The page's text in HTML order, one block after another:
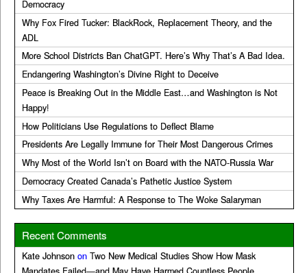
Democracy
Why Fox Fired Tucker: BlackRock, Replacement Theory, and the
ADL
More School Districts Ban ChatGPT. Here’s Why That’s A Bad Idea.
Endangering Washington’s Divine Right to Deceive
Peace is Breaking Out in the Middle East…and Washington is Not
Happy!
How Politicians Use Regulations to Deflect Blame
Presidents Are Legally Immune for Their Most Dangerous Crimes
Why Most of the World Isn’t on Board with the NATO-Russia War
Democracy Created Canada’s Pathetic Justice System
Why Taxes Are Harmful: A Response to The Woke Salaryman
Recent Comments
Kate Johnson on Two New Medical Studies Show How Mask